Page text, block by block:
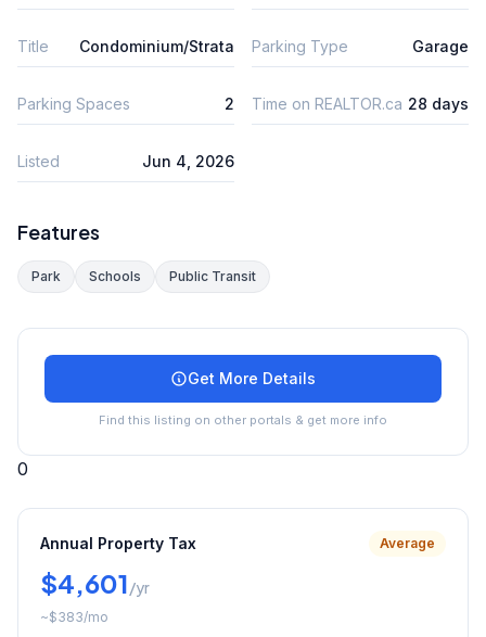
Title Condominium/Strata Parking Type Garage
Parking Spaces 2 Time on REALTOR.ca 28 days
Listed Jun 4, 2026
Features
Park Schools Public Transit
Get More Details
Find this listing on other portals & get more info
0
Annual Property Tax Average
$4,601/yr
~$383/mo